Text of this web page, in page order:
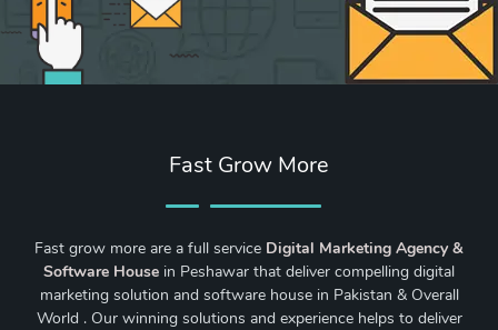
Fast Grow More
Fast grow more are a full service Digital Marketing Agency &
Software House in Peshawar that deliver compelling digital
marketing solution and software house in Pakistan & Overall
World . Our winning solutions and experience helps to deliver